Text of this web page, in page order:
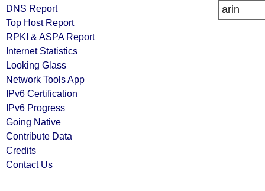
DNS Report
Top Host Report
RPKI & ASPA Report
Internet Statistics
Looking Glass
Network Tools App
IPv6 Certification
IPv6 Progress
Going Native
Contribute Data
Credits
Contact Us
arin